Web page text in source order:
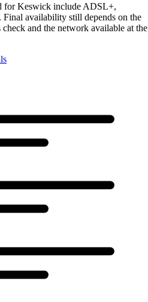
for Keswick include ADSL+,
availability still depends on the
check and the network available at the